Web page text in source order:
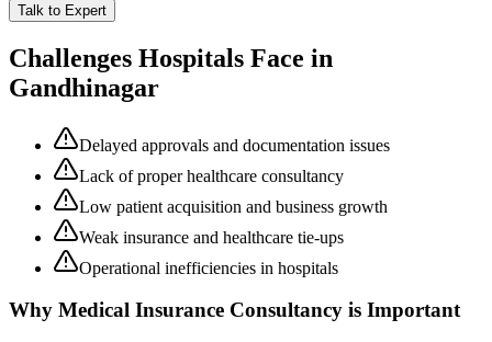
Talk to Expert
Challenges Hospitals Face in
Gandhinagar
Delayed approvals and documentation issues
Lack of proper healthcare consultancy
Low patient acquisition and business growth
Weak insurance and healthcare tie-ups
Operational inefficiencies in hospitals
Why Medical Insurance Consultancy is Important